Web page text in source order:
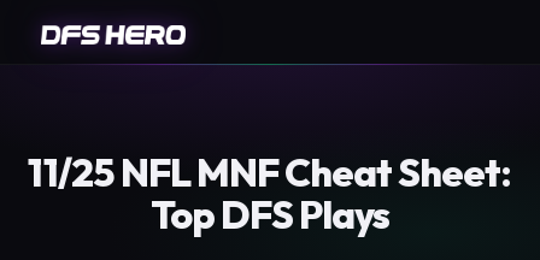
11/25 NFL MNF Cheat Sheet:
Top DFS Plays